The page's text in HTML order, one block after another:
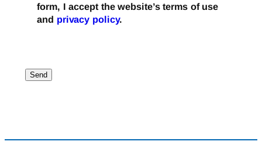
form, I accept the website’s terms of use
and privacy policy.